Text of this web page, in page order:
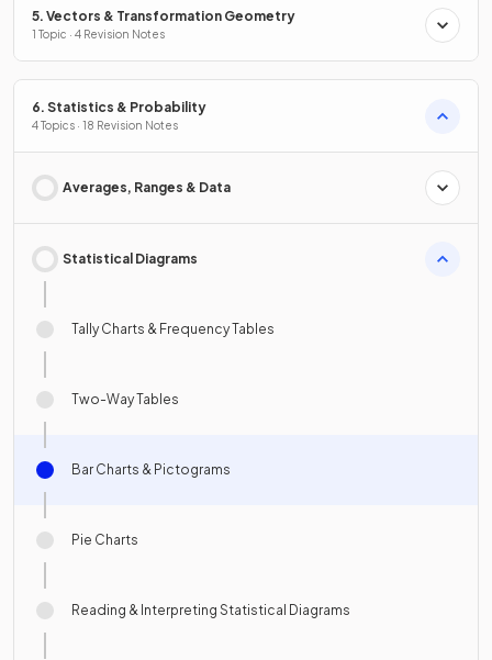
5. Vectors & Transformation Geometry
1 Topic · 4 Revision Notes
6. Statistics & Probability
4 Topics · 18 Revision Notes
Averages, Ranges & Data
Statistical Diagrams
Tally Charts & Frequency Tables
Two-Way Tables
Bar Charts & Pictograms
Pie Charts
Reading & Interpreting Statistical Diagrams